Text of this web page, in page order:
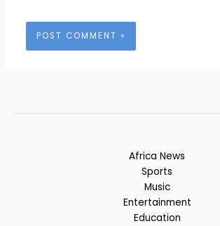
Africa News
Sports
Music
Entertainment
Education